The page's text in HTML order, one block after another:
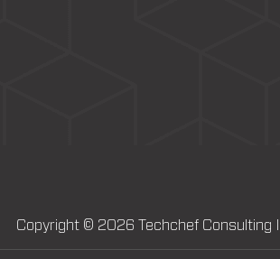
Copyright © 2026 Techchef Consulting